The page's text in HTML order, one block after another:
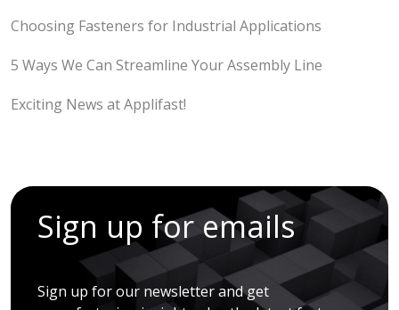
Choosing Fasteners for Industrial Applications
5 Ways We Can Streamline Your Assembly Line
Exciting News at Applifast!
Sign up for emails
Sign up for our newsletter and get